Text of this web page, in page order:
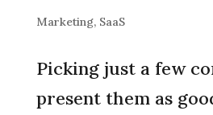
Marketing, SaaS
Picking just a few
present them as